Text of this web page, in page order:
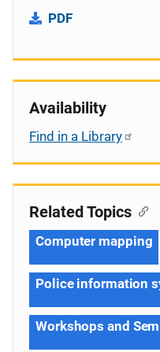
PDF
Availability
Find in a Library
Related Topics
Computer mapping
Police information
Workshops and